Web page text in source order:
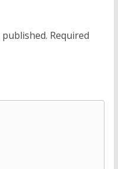
Required